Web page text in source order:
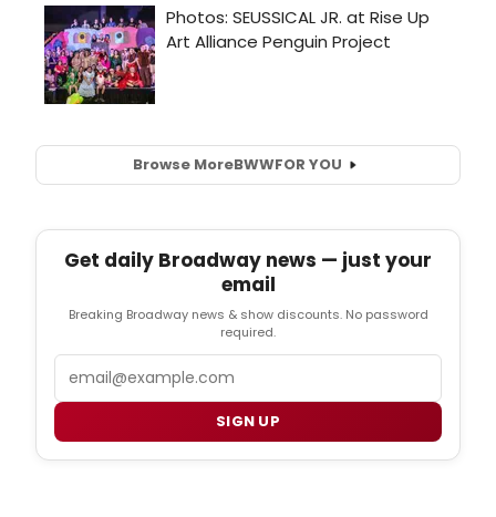
Browse MoreBWWFOR YOU
Get daily Broadway news — just your
email
Breaking Broadway news & show discounts. No password
required.
Email
SIGN UP